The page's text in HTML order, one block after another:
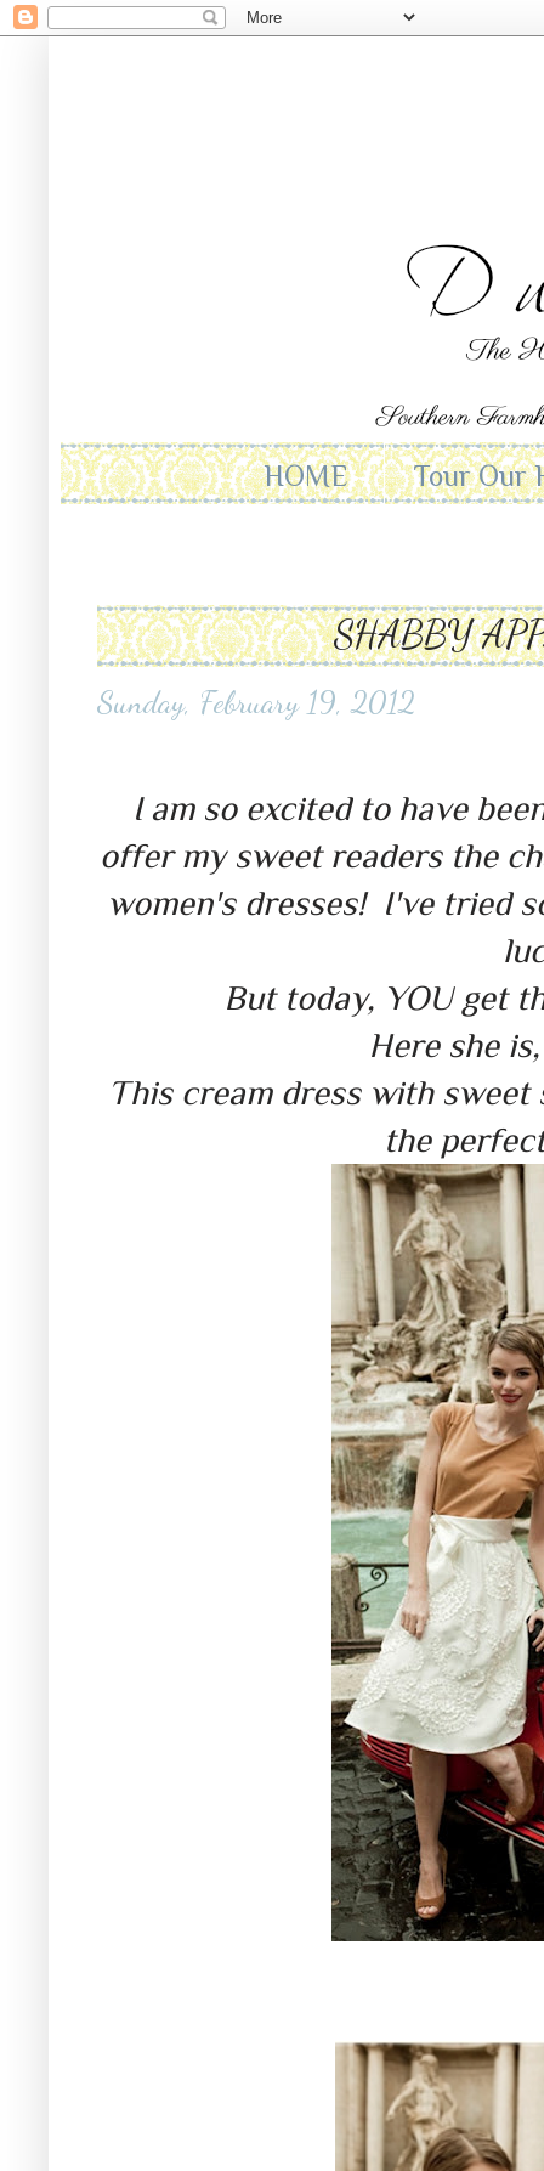
HOME Tour Our
SHABBY
Sunday, February 19, 2012
I am so excited to have
offer my sweet readers the
women's dresses! I've tried
But today, YOU get
Here she
This cream dress with
the